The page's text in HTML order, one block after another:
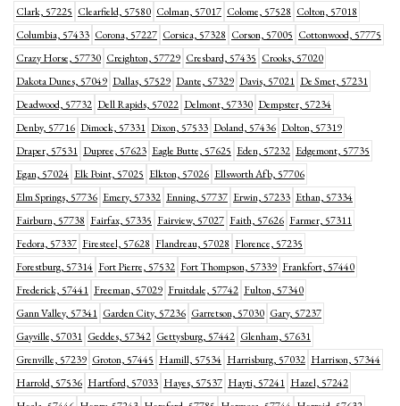
Clark, 57225 Clearfield, 57580 Colman, 57017 Colome, 57528 Colton, 57018
Columbia, 57433 Corona, 57227 Corsica, 57328 Corson, 57005 Cottonwood, 57775
Crazy Horse, 57730 Creighton, 57729 Cresbard, 57435 Crooks, 57020
Dakota Dunes, 57049 Dallas, 57529 Dante, 57329 Davis, 57021 De Smet, 57231
Deadwood, 57732 Dell Rapids, 57022 Delmont, 57330 Dempster, 57234
Denby, 57716 Dimock, 57331 Dixon, 57533 Doland, 57436 Dolton, 57319
Draper, 57531 Dupree, 57623 Eagle Butte, 57625 Eden, 57232 Edgemont, 57735
Egan, 57024 Elk Point, 57025 Elkton, 57026 Ellsworth Afb, 57706
Elm Springs, 57736 Emery, 57332 Enning, 57737 Erwin, 57233 Ethan, 57334
Fairburn, 57738 Fairfax, 57335 Fairview, 57027 Faith, 57626 Farmer, 57311
Fedora, 57337 Firesteel, 57628 Flandreau, 57028 Florence, 57235
Forestburg, 57314 Fort Pierre, 57532 Fort Thompson, 57339 Frankfort, 57440
Frederick, 57441 Freeman, 57029 Fruitdale, 57742 Fulton, 57340
Gann Valley, 57341 Garden City, 57236 Garretson, 57030 Gary, 57237
Gayville, 57031 Geddes, 57342 Gettysburg, 57442 Glenham, 57631
Grenville, 57239 Groton, 57445 Hamill, 57534 Harrisburg, 57032 Harrison, 57344
Harrold, 57536 Hartford, 57033 Hayes, 57537 Hayti, 57241 Hazel, 57242